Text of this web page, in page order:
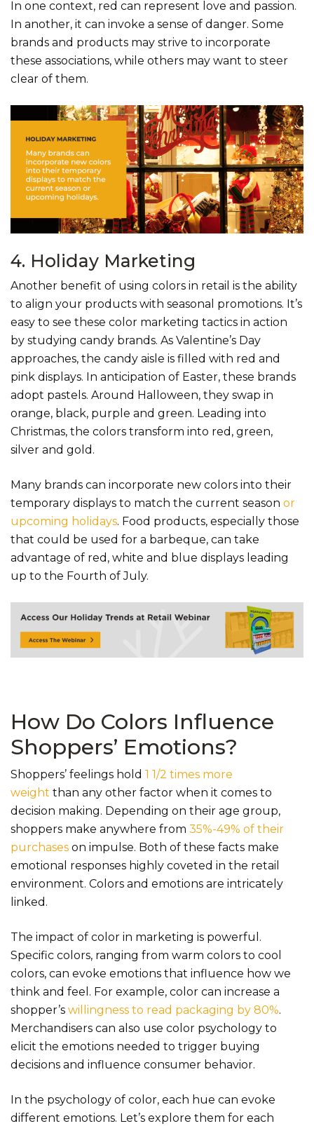
In one context, red can represent love and passion.
In another, it can invoke a sense of danger. Some
brands and products may strive to incorporate
these associations, while others may want to steer
clear of them.
4. Holiday Marketing
Another benefit of using colors in retail is the ability
to align your products with seasonal promotions. It’s
easy to see these color marketing tactics in action
by studying candy brands. As Valentine’s Day
approaches, the candy aisle is filled with red and
pink displays. In anticipation of Easter, these brands
adopt pastels. Around Halloween, they swap in
orange, black, purple and green. Leading into
Christmas, the colors transform into red, green,
silver and gold.
Many brands can incorporate new colors into their
temporary displays to match the current season or
upcoming holidays. Food products, especially those
that could be used for a barbeque, can take
advantage of red, white and blue displays leading
up to the Fourth of July.
How Do Colors Influence
Shoppers’ Emotions?
Shoppers’ feelings hold 1 1/2 times more
weight than any other factor when it comes to
decision making. Depending on their age group,
shoppers make anywhere from 35%-49% of their
purchases on impulse. Both of these facts make
emotional responses highly coveted in the retail
environment. Colors and emotions are intricately
linked.
The impact of color in marketing is powerful.
Specific colors, ranging from warm colors to cool
colors, can evoke emotions that influence how we
think and feel. For example, color can increase a
shopper’s willingness to read packaging by 80%.
Merchandisers can also use color psychology to
elicit the emotions needed to trigger buying
decisions and influence consumer behavior.
In the psychology of color, each hue can evoke
different emotions. Let’s explore them for each